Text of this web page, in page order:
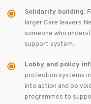
Solidarity building:
larger Care leavers
someone who
support system.
Lobby and policy
protection systems
into action and be
programmes to